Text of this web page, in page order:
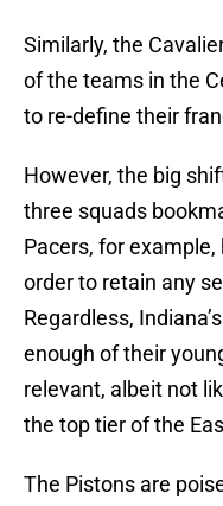
Similarly, the
of the teams in the
to re-define their
However, the big
three squads
Pacers, for
order to retain any
Regardless,
enough of their
relevant, albeit not
the top tier of the
The Pistons are